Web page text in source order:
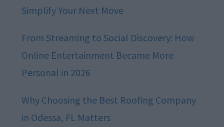
Simplify Your Next Move
From Streaming to Social Discovery: How
Online Entertainment Became More
Personal in 2026
Why Choosing the Best Roofing Company
in Odessa, FL Matters